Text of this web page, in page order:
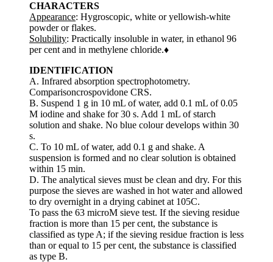
CHARACTERS
Appearance: Hygroscopic, white or yellowish-white
powder or flakes.
Solubility: Practically insoluble in water, in ethanol 96
per cent and in methylene chloride.♦
IDENTIFICATION
A. Infrared absorption spectrophotometry.
Comparisoncrospovidone CRS.
B. Suspend 1 g in 10 mL of water, add 0.1 mL of 0.05
M iodine and shake for 30 s. Add 1 mL of starch
solution and shake. No blue colour develops within 30
s.
C. To 10 mL of water, add 0.1 g and shake. A
suspension is formed and no clear solution is obtained
within 15 min.
D. The analytical sieves must be clean and dry. For this
purpose the sieves are washed in hot water and allowed
to dry overnight in a drying cabinet at 105C.
To pass the 63 microM sieve test. If the sieving residue
fraction is more than 15 per cent, the substance is
classified as type A; if the sieving residue fraction is less
than or equal to 15 per cent, the substance is classified
as type B.